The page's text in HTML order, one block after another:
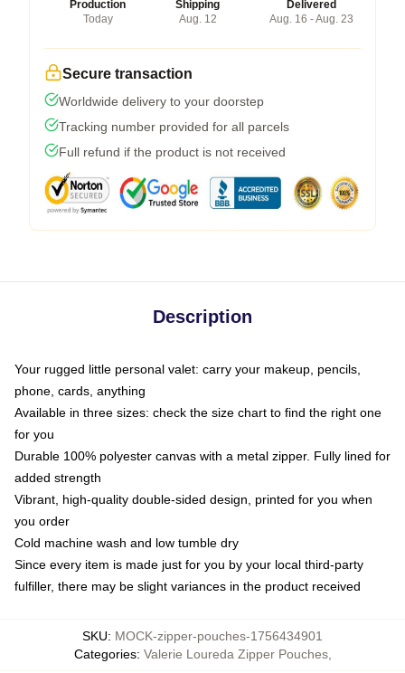
Production
Today
Shipping
Aug. 12
Delivered
Aug. 16 - Aug. 23
Secure transaction
Worldwide delivery to your doorstep
Tracking number provided for all parcels
Full refund if the product is not received
Description
Your rugged little personal valet: carry your makeup, pencils,
phone, cards, anything
Available in three sizes: check the size chart to find the right one
for you
Durable 100% polyester canvas with a metal zipper. Fully lined for
added strength
Vibrant, high-quality double-sided design, printed for you when
you order
Cold machine wash and low tumble dry
Since every item is made just for you by your local third-party
fulfiller, there may be slight variances in the product received
SKU: MOCK-zipper-pouches-1756434901
Categories: Valerie Loureda Zipper Pouches,